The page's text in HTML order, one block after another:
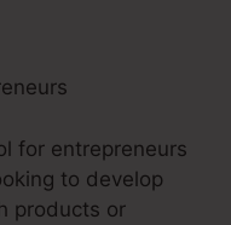
for entrepreneurs
to develop
products or